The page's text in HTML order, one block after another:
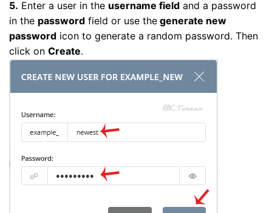
5. Enter a user in the username field and a password
in the password field or use the generate new
password icon to generate a random password. Then
click on Create.